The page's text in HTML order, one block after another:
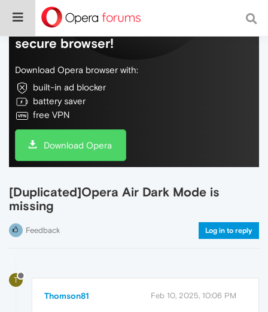
Do more on the web, with a fast and
secure browser!
Download Opera browser with:
built-in ad blocker
battery saver
free VPN
Download Opera
[Duplicated]Opera Air Dark Mode is
missing
Feedback Log in to reply
T
Thomson81 Feb 10, 2025, 10:06 PM